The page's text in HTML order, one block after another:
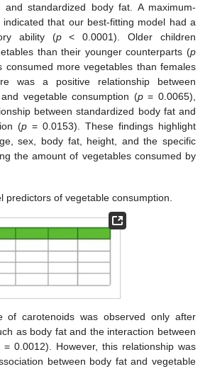
and standardized body fat. A maximum-
indicated that our best-fitting model had a
ability (p< 0.0001). Older children
than their younger counterparts (p
consumed more vegetables than females
was a positive relationship between
vegetable consumption (p= 0.0065),
between standardized body fat and
(p = 0.0153). These findings highlight
sex, body fat, height, and the specific
the amount of vegetables consumed by
predictors of vegetable consumption.
of carotenoids was observed only after
as body fat and the interaction between
= 0.0012). However, this relationship was
between body fat and vegetable